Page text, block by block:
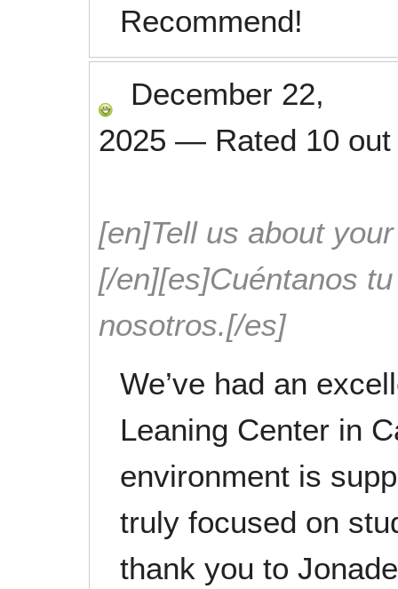
Recommend!
December 22,
2025 — Rated 10
[en]Tell us about
[/en][es]Cuéntanos
nosotros.[/es]
We’ve had an
Leaning Center in
environment is
truly focused on
thank you to